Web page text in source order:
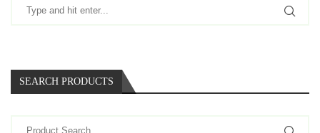
SEARCH PRODUCTS